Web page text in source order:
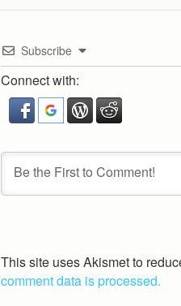
Subscribe
Connect with:
This site uses Akismet to
comment data is processed.